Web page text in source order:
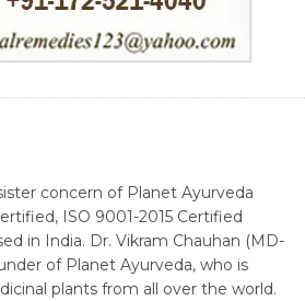
concern of Planet Ayurveda
ISO 9001-2015 Certified
in India. Dr. Vikram Chauhan (MD-
of Planet Ayurveda, who is
plants from all over the world.